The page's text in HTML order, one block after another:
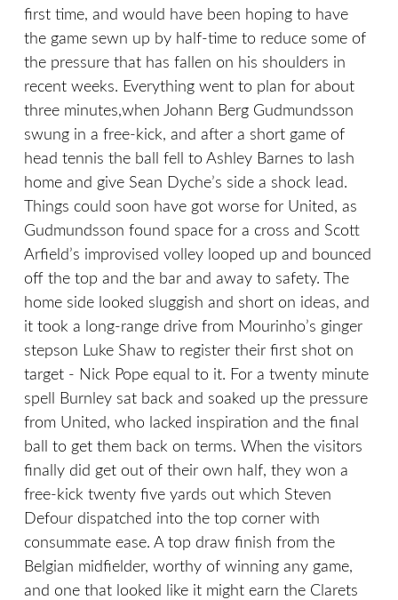
first time, and would have been hoping to have
the game sewn up by half-time to reduce some of
the pressure that has fallen on his shoulders in
recent weeks. Everything went to plan for about
three minutes,when Johann Berg Gudmundsson
swung in a free-kick, and after a short game of
head tennis the ball fell to Ashley Barnes to lash
home and give Sean Dyche’s side a shock lead.
Things could soon have got worse for United, as
Gudmundsson found space for a cross and Scott
Arfield’s improvised volley looped up and bounced
off the top and the bar and away to safety. The
home side looked sluggish and short on ideas, and
it took a long-range drive from Mourinho’s ginger
stepson Luke Shaw to register their first shot on
target - Nick Pope equal to it. For a twenty minute
spell Burnley sat back and soaked up the pressure
from United, who lacked inspiration and the final
ball to get them back on terms. When the visitors
finally did get out of their own half, they won a
free-kick twenty five yards out which Steven
Defour dispatched into the top corner with
consummate ease. A top draw finish from the
Belgian midfielder, worthy of winning any game,
and one that looked like it might earn the Clarets